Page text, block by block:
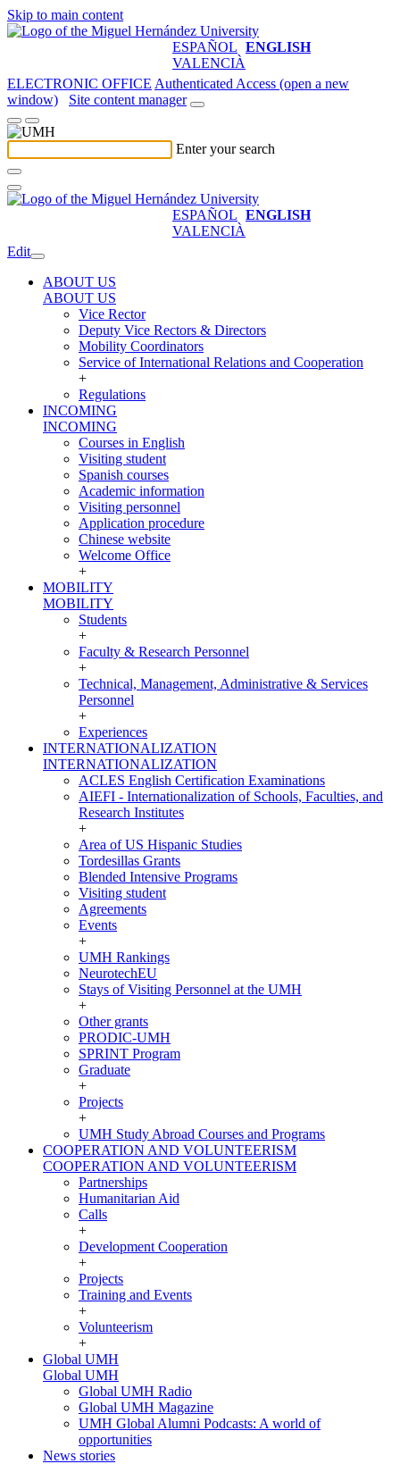
Skip to main content
ESPAÑOL ENGLISH
VALENCIÀ
ELECTRONIC OFFICE Authenticated Access (open a new
window)
Site content manager
Enter your search
ESPAÑOL ENGLISH
VALENCIÀ
Edit
ABOUT US
ABOUT US
Vice Rector
Deputy Vice Rectors & Directors
Mobility Coordinators
Service of International Relations and Cooperation
+
Regulations
INCOMING
INCOMING
Courses in English
Visiting student
Spanish courses
Academic information
Visiting personnel
Application procedure
Chinese website
Welcome Office
+
MOBILITY
MOBILITY
Students
+
Faculty & Research Personnel
+
Technical, Management, Administrative & Services
Personnel
+
Experiences
INTERNATIONALIZATION
INTERNATIONALIZATION
ACLES English Certification Examinations
AIEFI - Internationalization of Schools, Faculties, and
Research Institutes
+
Area of US Hispanic Studies
Tordesillas Grants
Blended Intensive Programs
Visiting student
Agreements
Events
+
UMH Rankings
NeurotechEU
Stays of Visiting Personnel at the UMH
+
Other grants
PRODIC-UMH
SPRINT Program
Graduate
+
Projects
+
UMH Study Abroad Courses and Programs
COOPERATION AND VOLUNTEERISM
COOPERATION AND VOLUNTEERISM
Partnerships
Humanitarian Aid
Calls
+
Development Cooperation
+
Projects
Training and Events
+
Volunteerism
+
Global UMH
Global UMH
Global UMH Radio
Global UMH Magazine
UMH Global Alumni Podcasts: A world of
opportunities
News stories